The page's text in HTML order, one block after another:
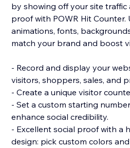
by showing off your site traffic
proof with POWR Hit Counter.
animations, fonts,
match your brand and boost
- Record and display your
visitors, shoppers, sales, and
- Create a unique visitor
- Set a custom starting
enhance social credibility.
- Excellent social proof with a
design: pick custom colors